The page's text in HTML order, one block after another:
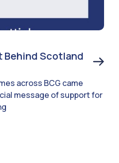
Behind Scotland
across BCG came
message of support for